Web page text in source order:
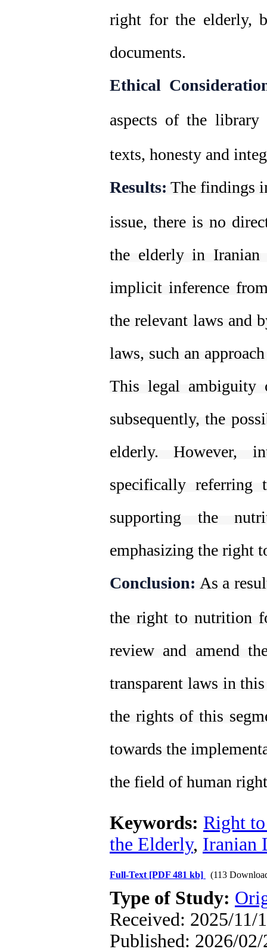
right for the elderly,
documents.
Ethical
aspects of the library
texts, honesty and
Results: The findings
issue, there is no
the elderly in
implicit inference
the relevant laws and
laws, such an
This legal ambiguity
subsequently, the
elderly. However,
specifically
supporting the
emphasizing the right
Conclusion: As a
the right to nutrition
review and amend
transparent laws in
the rights of this
towards the
the field of human
Keywords: Right
the Elderly, Iranian
Full-Text [PDF 481 kb] (113
Type of Study:
Received: 2025/11/
Published: 2026/02/